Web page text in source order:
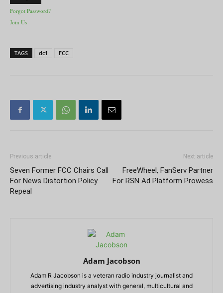
Forgot Password?
Join Us
TAGS dc1 FCC
Previous article
Seven Former FCC Chairs Call
For News Distortion Policy
Repeal
Next article
FreeWheel, FanServ Partner
For RSN Ad Platform Prowess
Adam Jacobson
Adam R Jacobson is a veteran radio industry journalist and
advertising industry analyst with general, multicultural and